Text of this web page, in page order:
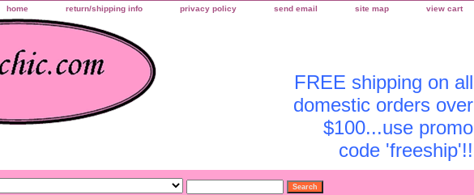
home return/shipping info privacy policy send email site map view cart
FREE shipping on all
domestic orders over
$100...use promo
code 'freeship'!!